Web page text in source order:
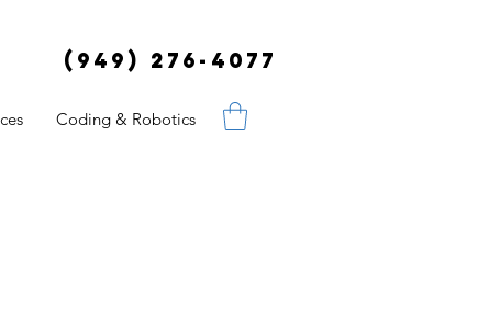
(949) 276-4077
Coding & Robotics